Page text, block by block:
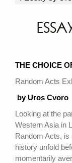
THE CHOICE
Random Acts
by Uros Cvoro
Looking at the
Western Asia in
Random Acts, is
history unfold
momentarily